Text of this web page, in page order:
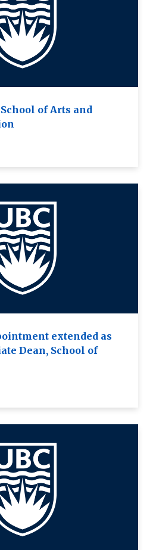
of Arts and
extended as
Dean, School of